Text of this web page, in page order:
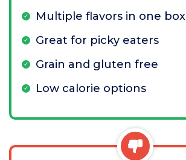
Multiple flavors in one box
Great for picky eaters
Grain and gluten free
Low calorie options